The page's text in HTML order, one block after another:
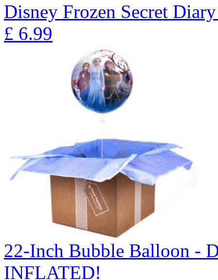
Disney Frozen Secret
£ 6.99
22-Inch Bubble Balloon -
INFLATED!